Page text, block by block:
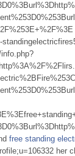
free standing
her